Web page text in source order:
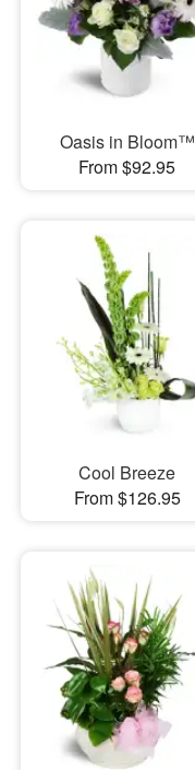
Oasis in Bloom™
From $92.95
Cool Breeze
From $126.95